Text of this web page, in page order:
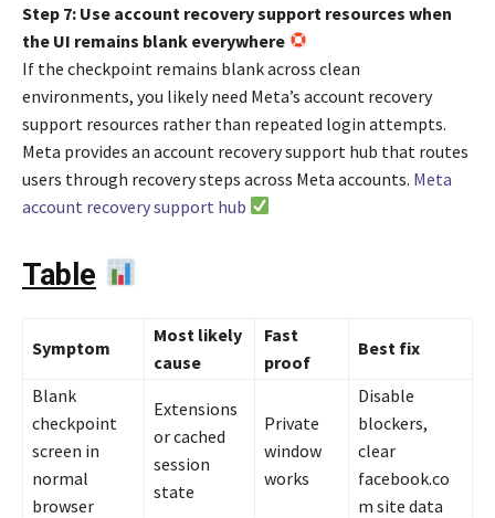
Step 7: Use account recovery support resources when
the UI remains blank everywhere
If the checkpoint remains blank across clean
environments, you likely need Meta’s account recovery
support resources rather than repeated login attempts.
Meta provides an account recovery support hub that routes
users through recovery steps across Meta accounts. Meta
account recovery support hub
Table
Symptom
Most likely
cause
Fast
proof
Best fix
Blank
checkpoint
screen in
normal
browser
Extensions
or cached
session
state
Private
window
works
Disable
blockers,
clear
facebook.co
m site data